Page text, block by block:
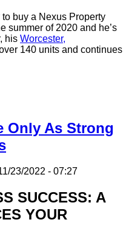
buy a Nexus Property
summer of 2020 and he’s
his Worcester,
140 units and continues
Only As Strong
23/2022 - 07:27
SUCCESS: A
YOUR